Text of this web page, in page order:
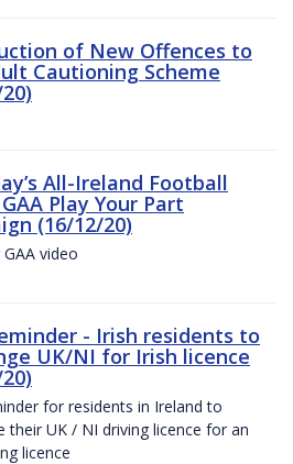
of New Offences to
Cautioning Scheme
All-Ireland Football
Play Your Part
(16/12/20)
video
- Irish residents to
UK/NI for Irish licence
for residents in Ireland to
their UK / NI driving licence for an
licence